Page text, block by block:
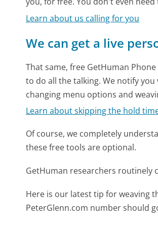
Learn about us calling for you
We can get a live
That same, free GetHuman
to do all the talking. We notify
changing menu options and
Learn about skipping the hold
Of course, we completely
these free tools are optional.
GetHuman researchers routinely
Here is our latest tip for weaving
PeterGlenn.com number should